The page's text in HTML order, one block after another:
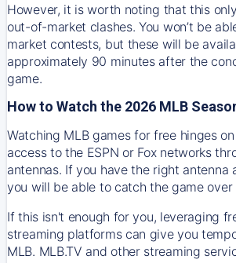
However, it is worth noting that this
out-of-market clashes. You won’t be
market contests, but these will be
approximately 90 minutes after the
game.
How to Watch the 2026 MLB
Watching MLB games for free hinges
access to the ESPN or Fox networks
antennas. If you have the right antenna
you will be able to catch the game over
If this isn't enough for you, leveraging
streaming platforms can give you
MLB. MLB.TV and other streaming